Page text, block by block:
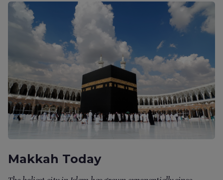
Makkah Today